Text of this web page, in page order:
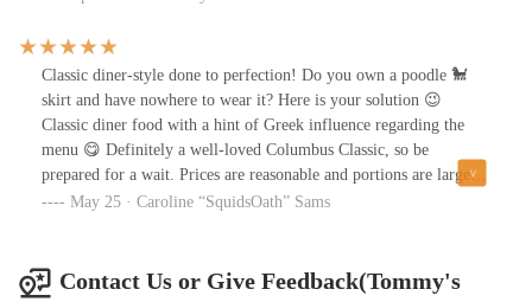
it!
Classic diner-style done to perfection! Do you own a poodle 🐩
skirt and have nowhere to wear it? Here is your solution 😉
Classic diner food with a hint of Greek influence regarding the
menu 😋 Definitely a well-loved Columbus Classic, so be
prepared for a wait. Prices are reasonable and portions are large
💯😊May 25 · Caroline “SquidsOath” Sams
Contact Us or Give Feedback(Tommy's